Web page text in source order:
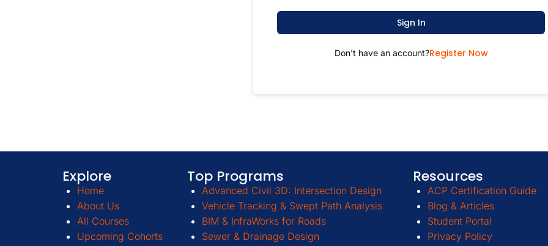
Sign In
Don't have an account?Register Now
Explore
Home
About Us
All Courses
Upcoming Cohorts
Top Programs
Advanced Civil 3D: Intersection Design
Vehicle Tracking & Swept Path Analysis
BIM & InfraWorks for Roads
Sewer & Drainage Design
Resources
ACP Certification Guide
Blog & Articles
Student Portal
Privacy Policy